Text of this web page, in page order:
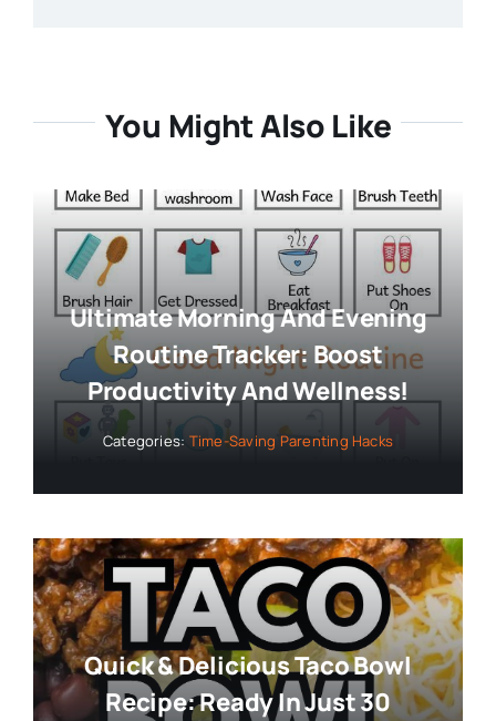
You Might Also Like
Ultimate Morning And Evening
Routine Tracker: Boost
Productivity And Wellness!
Categories: Time-Saving Parenting Hacks
Quick & Delicious Taco Bowl
Recipe: Ready In Just 30